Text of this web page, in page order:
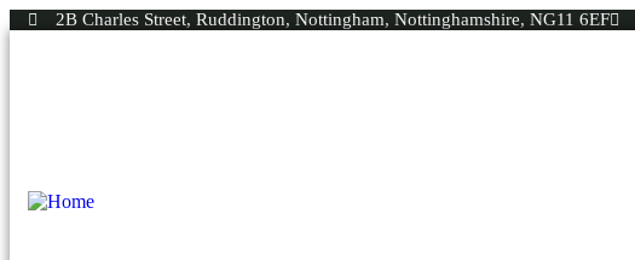
2B Charles Street, Ruddington, Nottingham, Nottinghamshire, NG11 6EF